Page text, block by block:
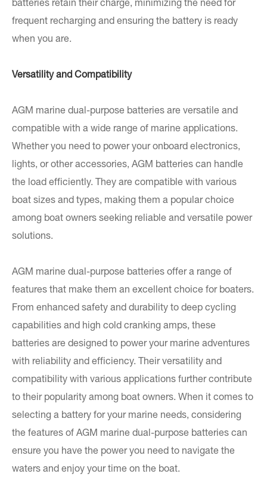
batteries retain their charge, minimizing the need for
frequent recharging and ensuring the battery is ready
when you are.
Versatility and Compatibility
AGM marine dual-purpose batteries are versatile and
compatible with a wide range of marine applications.
Whether you need to power your onboard electronics,
lights, or other accessories, AGM batteries can handle
the load efficiently. They are compatible with various
boat sizes and types, making them a popular choice
among boat owners seeking reliable and versatile power
solutions.
AGM marine dual-purpose batteries offer a range of
features that make them an excellent choice for boaters.
From enhanced safety and durability to deep cycling
capabilities and high cold cranking amps, these
batteries are designed to power your marine adventures
with reliability and efficiency. Their versatility and
compatibility with various applications further contribute
to their popularity among boat owners. When it comes to
selecting a battery for your marine needs, considering
the features of AGM marine dual-purpose batteries can
ensure you have the power you need to navigate the
waters and enjoy your time on the boat.